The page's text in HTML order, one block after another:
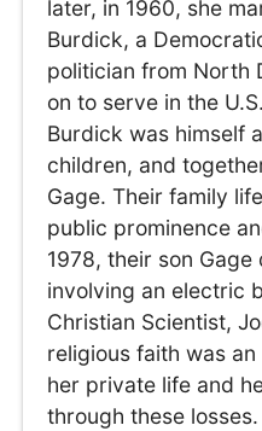
later, in 1960, she
Burdick, a
politician from North
on to serve in the
Burdick was himself
children, and
Gage. Their family
public prominence
1978, their son
involving an electric
Christian Scientist,
religious faith was
her private life and
through these losses.